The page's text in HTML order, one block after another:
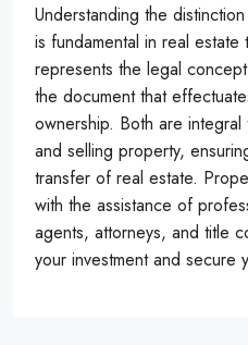
Understanding the
is fundamental in real
represents the legal
the document that
ownership. Both are
and selling property,
transfer of real estate.
with the assistance of
agents, attorneys, and title
your investment and secure